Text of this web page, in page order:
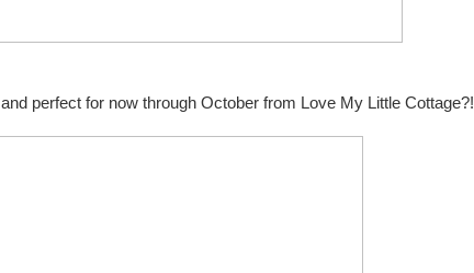
and perfect for now through October from Love My Little Cottage?!